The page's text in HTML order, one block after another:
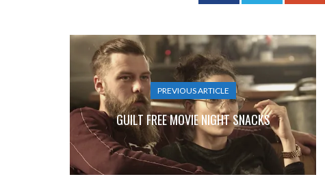
PREVIOUS ARTICLE
GUILT FREE MOVIE NIGHT SNACKS